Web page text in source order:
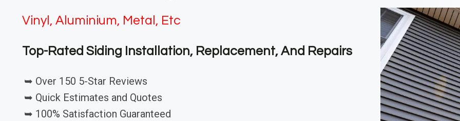
Vinyl, Aluminium, Metal, Etc
Top-Rated Siding Installation, Replacement, And Repairs
➥ Over 150 5-Star Reviews
➥ Quick Estimates and Quotes
➥ 100% Satisfaction Guaranteed